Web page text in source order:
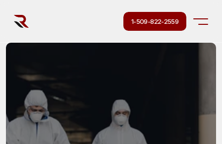
1-509-822-2559